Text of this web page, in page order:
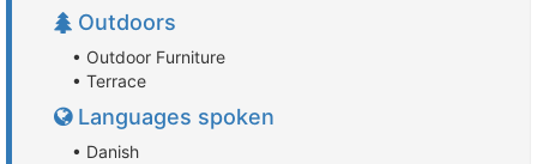
Outdoors
• Outdoor Furniture
• Terrace
Languages spoken
• Danish